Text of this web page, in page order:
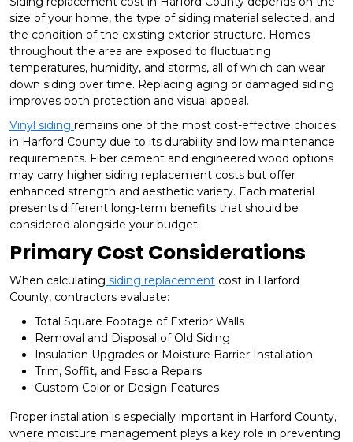
size of your home, the type of siding material selected, and
the condition of the existing exterior structure. Homes
throughout the area are exposed to fluctuating
temperatures, humidity, and storms, all of which can wear
down siding over time. Replacing aging or damaged siding
improves both protection and visual appeal.
Vinyl siding remains one of the most cost-effective choices
in Harford County due to its durability and low maintenance
requirements. Fiber cement and engineered wood options
may carry higher siding replacement costs but offer
enhanced strength and aesthetic variety. Each material
presents different long-term benefits that should be
considered alongside your budget.
Primary Cost Considerations
When calculating siding replacement cost in Harford
County, contractors evaluate:
Total Square Footage of Exterior Walls
Removal and Disposal of Old Siding
Insulation Upgrades or Moisture Barrier Installation
Trim, Soffit, and Fascia Repairs
Custom Color or Design Features
Proper installation is especially important in Harford County,
where moisture management plays a key role in preventing